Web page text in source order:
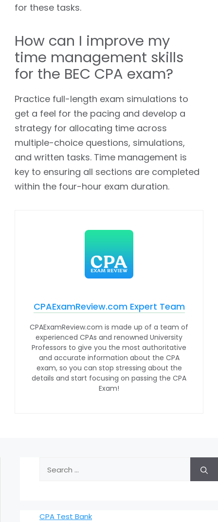
for these tasks.
How can I improve my
time management skills
for the BEC CPA exam?
Practice full-length exam simulations to
get a feel for the pacing and develop a
strategy for allocating time across
multiple-choice questions, simulations,
and written tasks. Time management is
key to ensuring all sections are completed
within the four-hour exam duration.
CPAExamReview.com Expert Team
CPAExamReview.com is made up of a team of
experienced CPAs and renowned University
Professors to give you the most authoritative
and accurate information about the CPA
exam, so you can stop stressing about the
details and start focusing on passing the CPA
Exam!
for:
CPA Test Bank